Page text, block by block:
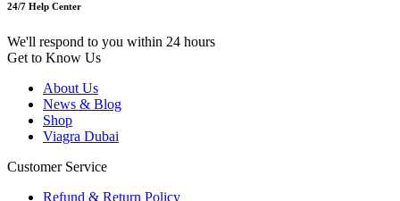
24/7 Help Center
We'll respond to you within 24 hours
Get to Know Us
About Us
News & Blog
Shop
Viagra Dubai
Customer Service
Refund & Return Policy